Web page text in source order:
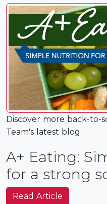
Discover more back-to-
Team's latest blog:
A+ Eating:
for a strong
Read Article